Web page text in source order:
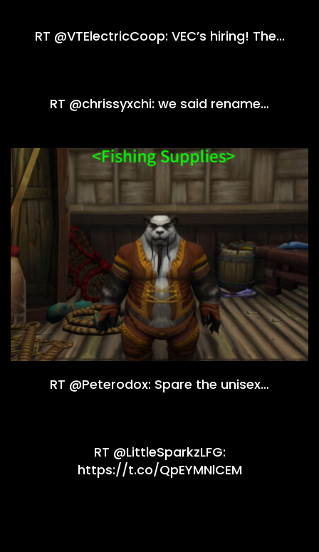
RT @VTElectricCoop: VEC’s hiring! The…
RT @chrissyxchi: we said rename…
RT @Peterodox: Spare the unisex…
RT @LittleSparkzLFG:
https://t.co/QpEYMNlCEM